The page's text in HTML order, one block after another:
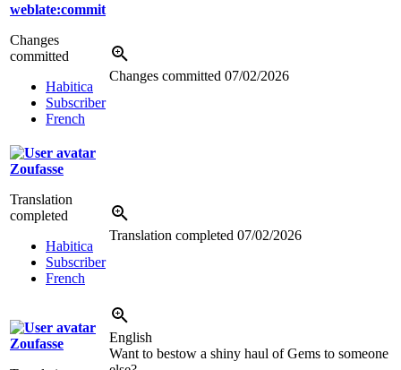
weblate:commit
Changes
committed
Habitica
Subscriber
French
Changes committed 07/02/2026
Zoufasse
Translation
completed
Habitica
Subscriber
French
Translation completed 07/02/2026
Zoufasse
English
Want to bestow a shiny haul of Gems to someone